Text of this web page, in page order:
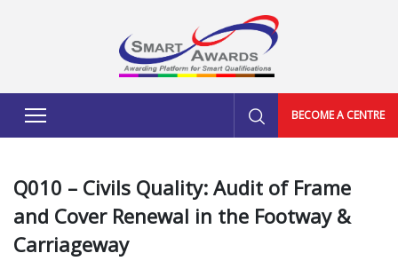
BECOME A CENTRE
Q010 – Civils Quality: Audit of Frame
and Cover Renewal in the Footway &
Carriageway